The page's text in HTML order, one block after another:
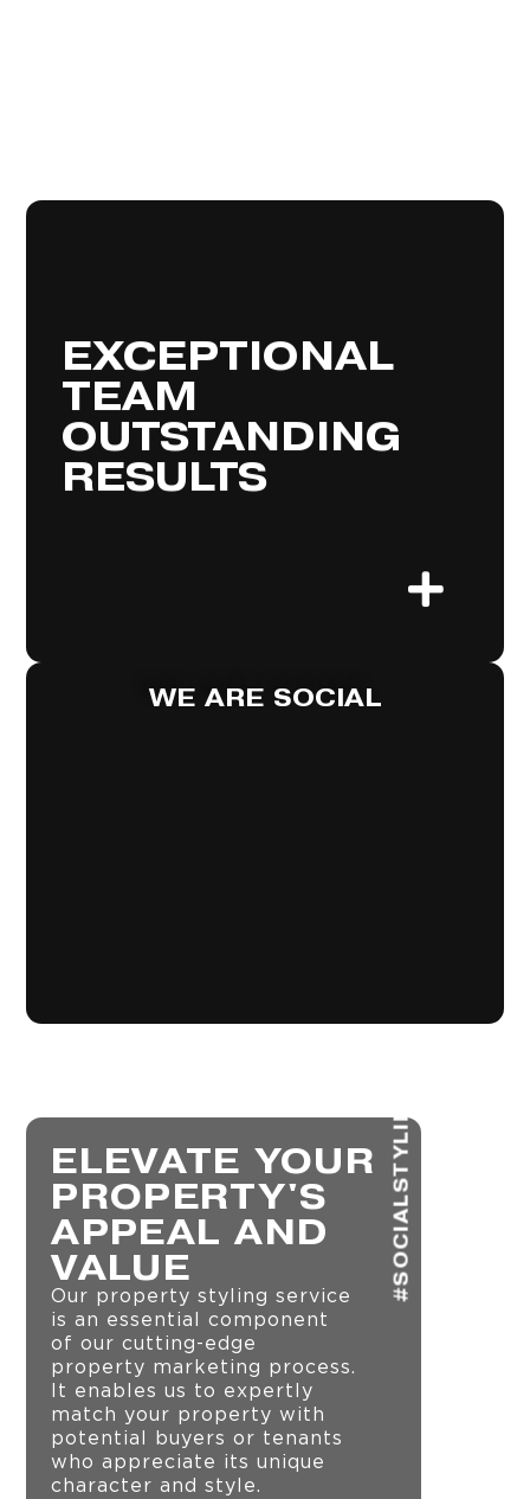
WE ARE SOCIAL
EXCEPTIONAL
TEAM
OUTSTANDING
RESULTS
skilled agents are devoted to
delivering an exceptional real estate
service and expert advice, guiding you
,
property
also offer supplementary services
such as
finance
and
styling
to make
your dream home a reality.
ELEVATE YOUR
PROPERTY'S
APPEAL AND
VALUE
Our property styling service
is an essential component
of our cutting-edge
property marketing process.
It enables us to expertly
match your property with
potential buyers or tenants
who appreciate its unique
character and style.
#SOCIALSTYLING